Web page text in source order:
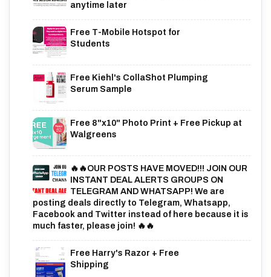
anytime later
Free T-Mobile Hotspot for
Students
Free Kiehl's CollaShot Plumping
Serum Sample
Free 8"x10" Photo Print + Free Pickup at
Walgreens
🔥🔥OUR POSTS HAVE MOVED!!! JOIN OUR
INSTANT DEAL ALERTS GROUPS ON
TELEGRAM AND WHATSAPP! We are
posting deals directly to Telegram, Whatsapp,
Facebook and Twitter instead of here because it is
much faster, please join! 🔥🔥
Free Harry's Razor + Free
Shipping